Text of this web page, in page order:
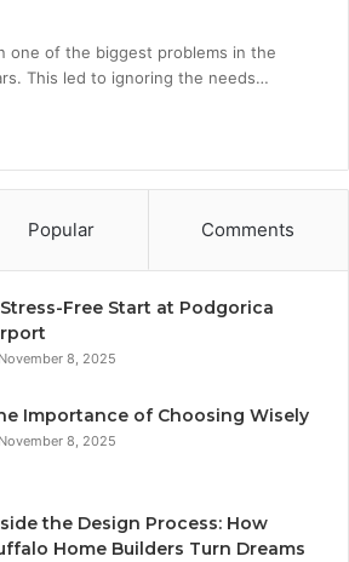
one of the biggest problems in the
This led to ignoring the needs…
Popular Comments
Free Start at Podgorica
November 8, 2025
Importance of Choosing Wisely
November 8, 2025
the Design Process: How
Home Builders Turn Dreams